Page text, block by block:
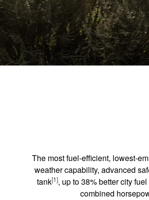
The most fuel-efficient, lowest-
weather capability, advanced
tank[1], up to 38% better city
combined